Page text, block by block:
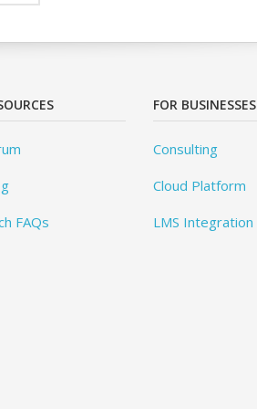
FAQs
FOR BUSINESSES
Consulting
Cloud Platform
LMS Integration